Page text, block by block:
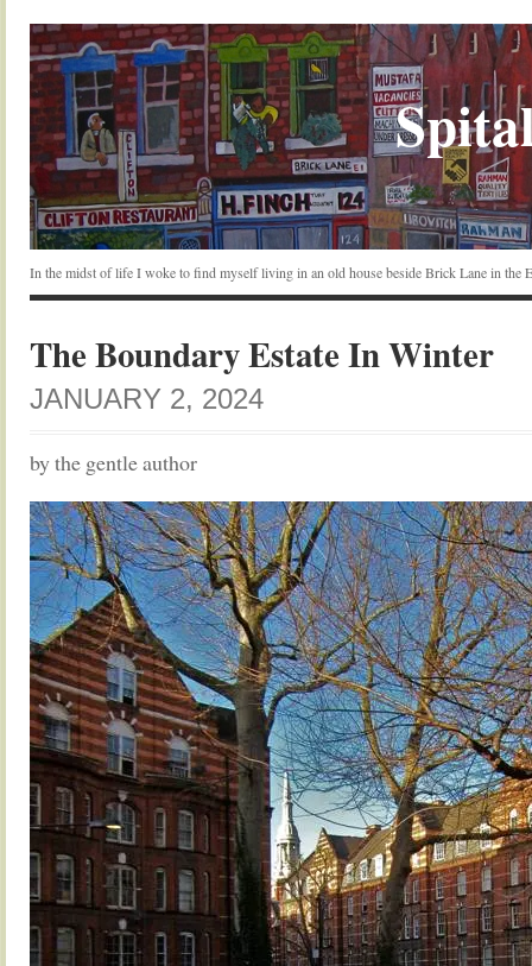
In the midst of life I woke to find myself living in an old house beside Brick Lane in the
The Boundary Estate In Winter
JANUARY 2, 2024
by the gentle author